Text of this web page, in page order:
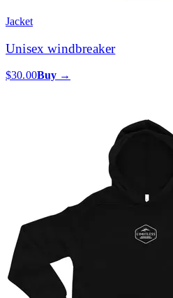
Jacket
Unisex windbreaker
$30.00Buy →